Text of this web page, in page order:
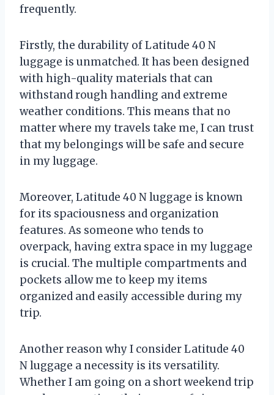
frequently.
Firstly, the durability of Latitude 40 N
luggage is unmatched. It has been designed
with high-quality materials that can
withstand rough handling and extreme
weather conditions. This means that no
matter where my travels take me, I can trust
that my belongings will be safe and secure
in my luggage.
Moreover, Latitude 40 N luggage is known
for its spaciousness and organization
features. As someone who tends to
overpack, having extra space in my luggage
is crucial. The multiple compartments and
pockets allow me to keep my items
organized and easily accessible during my
trip.
Another reason why I consider Latitude 40
N luggage a necessity is its versatility.
Whether I am going on a short weekend trip